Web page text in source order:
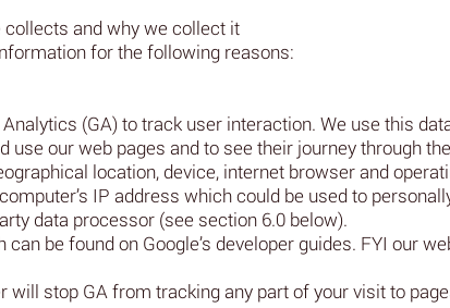
and why we collect it
for the following reasons:
(GA) to track user interaction. We use this
use our web pages and to see their journey through
location, device, internet browser and
IP address which could be used to
data processor (see section 6.0 below).
be found on Google’s developer guides. FYI our
will stop GA from tracking any part of your visit to